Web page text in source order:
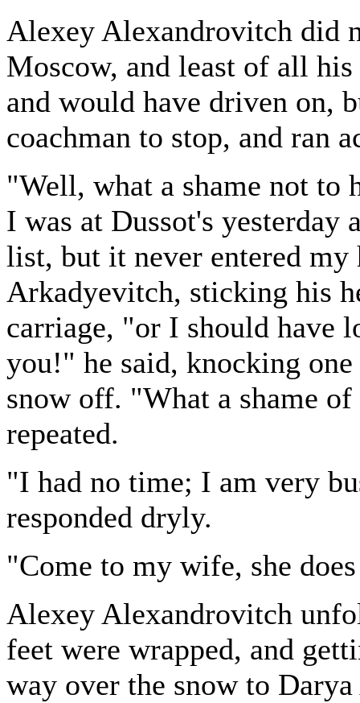
Alexey Alexandrovitch did
Moscow, and least of all
and would have driven on,
coachman to stop, and ran
"Well, what a shame not to
I was at Dussot's yesterday
list, but it never entered my
Arkadyevitch, sticking his
carriage, "or I should have
you!" he said, knocking
snow off. "What a shame
repeated.
"I had no time; I am very
responded dryly.
"Come to my wife, she
Alexey Alexandrovitch
feet were wrapped, and
way over the snow to